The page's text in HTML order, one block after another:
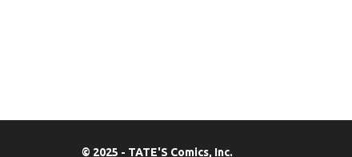
© 2025 - TATE'S Comics, Inc.